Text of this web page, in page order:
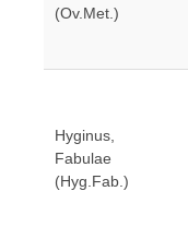
(Ov.Met.)
Hyginus,
Fabulae
(Hyg.Fab.)